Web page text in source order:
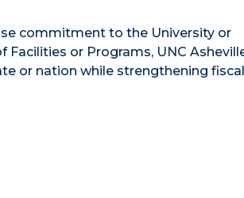
commitment to the University or
or Programs, UNC
or nation while strengthening fiscal